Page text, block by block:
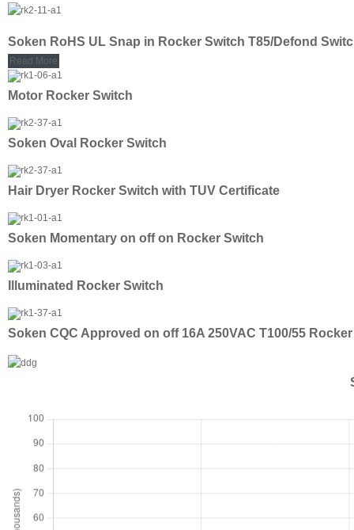
Soken RoHS UL Snap in Rocker Switch T85/Defond
Read More
Motor Rocker Switch
Soken Oval Rocker Switch
Hair Dryer Rocker Switch with TUV Certificate
Soken Momentary on off on Rocker Switch
Illuminated Rocker Switch
Soken CQC Approved on off 16A 250VAC T100/55